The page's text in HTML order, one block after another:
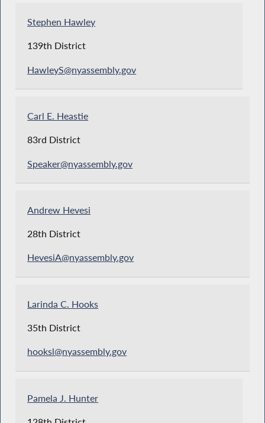
Stephen Hawley
139th District
HawleyS@nyassembly.gov
Carl E. Heastie
83rd District
Speaker@nyassembly.gov
Andrew Hevesi
28th District
HevesiA@nyassembly.gov
Larinda C. Hooks
35th District
hooksl@nyassembly.gov
Pamela J. Hunter